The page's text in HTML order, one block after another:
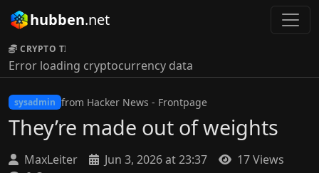
hubben.net
CRYPTO TICKER:
Error loading cryptocurrency data
sysadmin from Hacker News - Frontpage
They’re made out of weights
MaxLeiter Jun 3, 2026 at 23:37
17 Views